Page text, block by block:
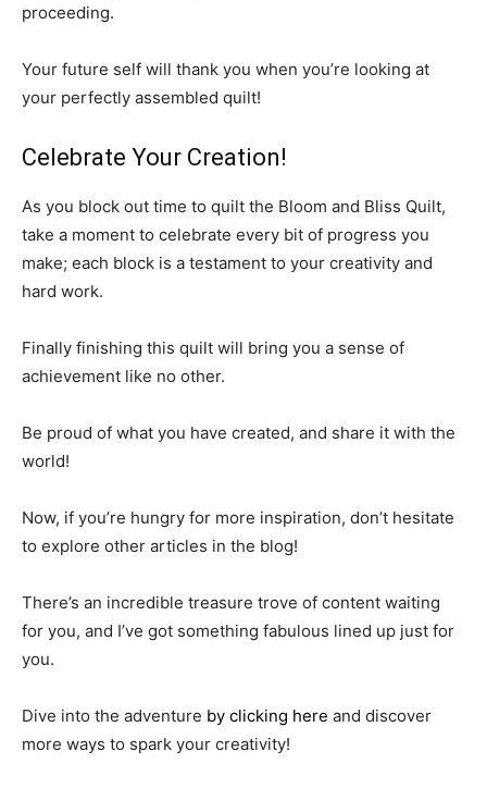
proceeding.
Your future self will thank you when you’re looking at
your perfectly assembled quilt!
Celebrate Your Creation!
As you block out time to quilt the Bloom and Bliss Quilt,
take a moment to celebrate every bit of progress you
make; each block is a testament to your creativity and
hard work.
Finally finishing this quilt will bring you a sense of
achievement like no other.
Be proud of what you have created, and share it with the
world!
Now, if you’re hungry for more inspiration, don’t hesitate
to explore other articles in the blog!
There’s an incredible treasure trove of content waiting
for you, and I’ve got something fabulous lined up just for
you.
Dive into the adventure by clicking here and discover
more ways to spark your creativity!